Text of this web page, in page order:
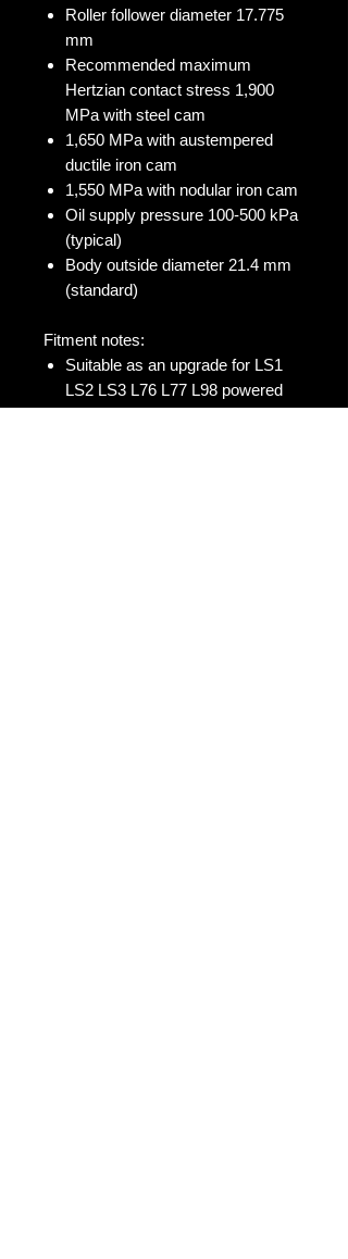
Roller follower diameter 17.775
mm
Recommended maximum
Hertzian contact stress 1,900
MPa with steel cam
1,650 MPa with austempered
ductile iron cam
1,550 MPa with nodular iron cam
Oil supply pressure 100-500 kPa
(typical)
Body outside diameter 21.4 mm
(standard)
Fitment notes:
Suitable as an upgrade for LS1
LS2 LS3 L76 L77 L98 powered